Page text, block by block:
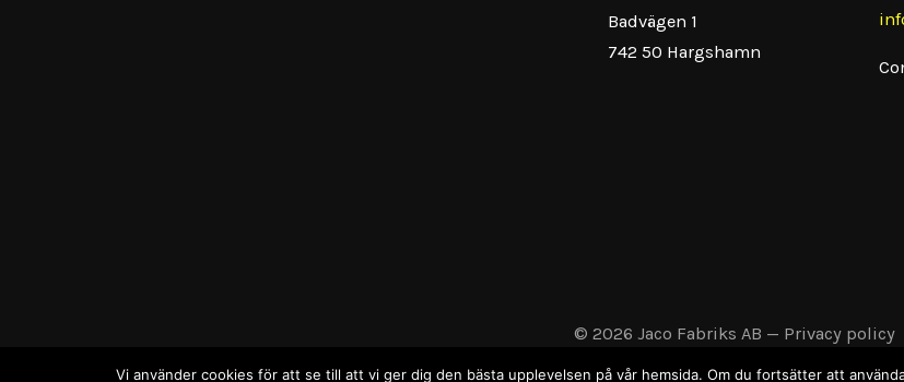
Badvägen 1
742 50 Hargshamn
© 2026 Jaco Fabriks AB — Privacy policy
Vi använder cookies för att se till att vi ger dig den bästa upplevelsen på vår hemsida. Om du fortsätter att